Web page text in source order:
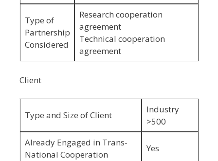
Type of
Partnership
Considered
Research cooperation
agreement
Technical cooperation
agreement
Client
Type and Size of Client
Industry
>500
Already Engaged in Trans-
National Cooperation
Yes